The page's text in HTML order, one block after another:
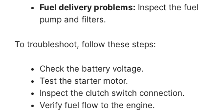
Fuel delivery problems: Inspect the fuel
pump and filters.
To troubleshoot, follow these steps:
Check the battery voltage.
Test the starter motor.
Inspect the clutch switch connection.
Verify fuel flow to the engine.